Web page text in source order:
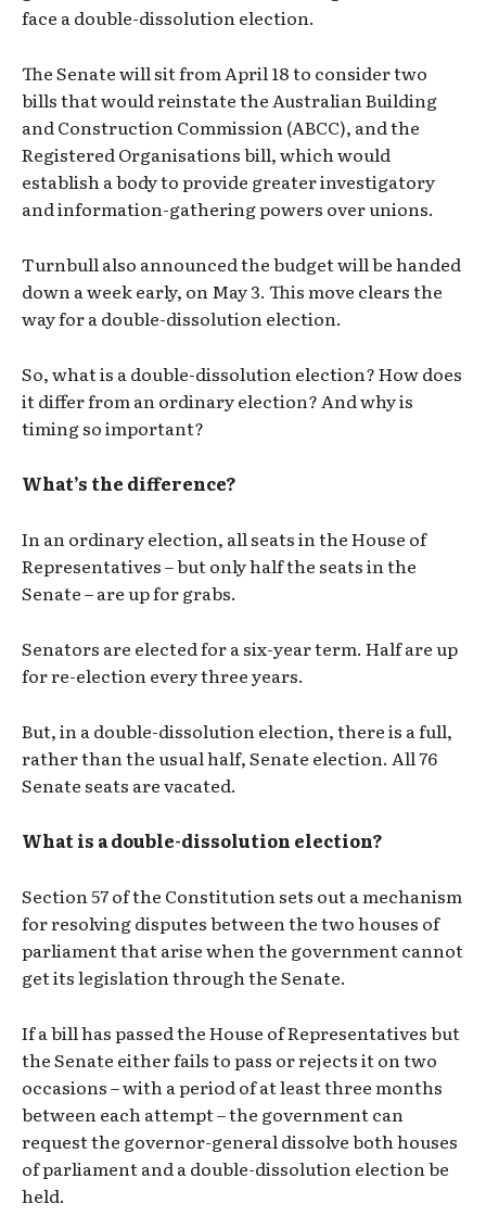
face a double-dissolution election.
The Senate will sit from April 18 to consider two
bills that would reinstate the Australian Building
and Construction Commission (ABCC), and the
Registered Organisations bill, which would
establish a body to provide greater investigatory
and information-gathering powers over unions.
Turnbull also announced the budget will be handed
down a week early, on May 3. This move clears the
way for a double-dissolution election.
So, what is a double-dissolution election? How does
it differ from an ordinary election? And why is
timing so important?
What’s the difference?
In an ordinary election, all seats in the House of
Representatives – but only half the seats in the
Senate – are up for grabs.
Senators are elected for a six-year term. Half are up
for re-election every three years.
But, in a double-dissolution election, there is a full,
rather than the usual half, Senate election. All 76
Senate seats are vacated.
What is a double-dissolution election?
Section 57 of the Constitution sets out a mechanism
for resolving disputes between the two houses of
parliament that arise when the government cannot
get its legislation through the Senate.
If a bill has passed the House of Representatives but
the Senate either fails to pass or rejects it on two
occasions – with a period of at least three months
between each attempt – the government can
request the governor-general dissolve both houses
of parliament and a double-dissolution election be
held.